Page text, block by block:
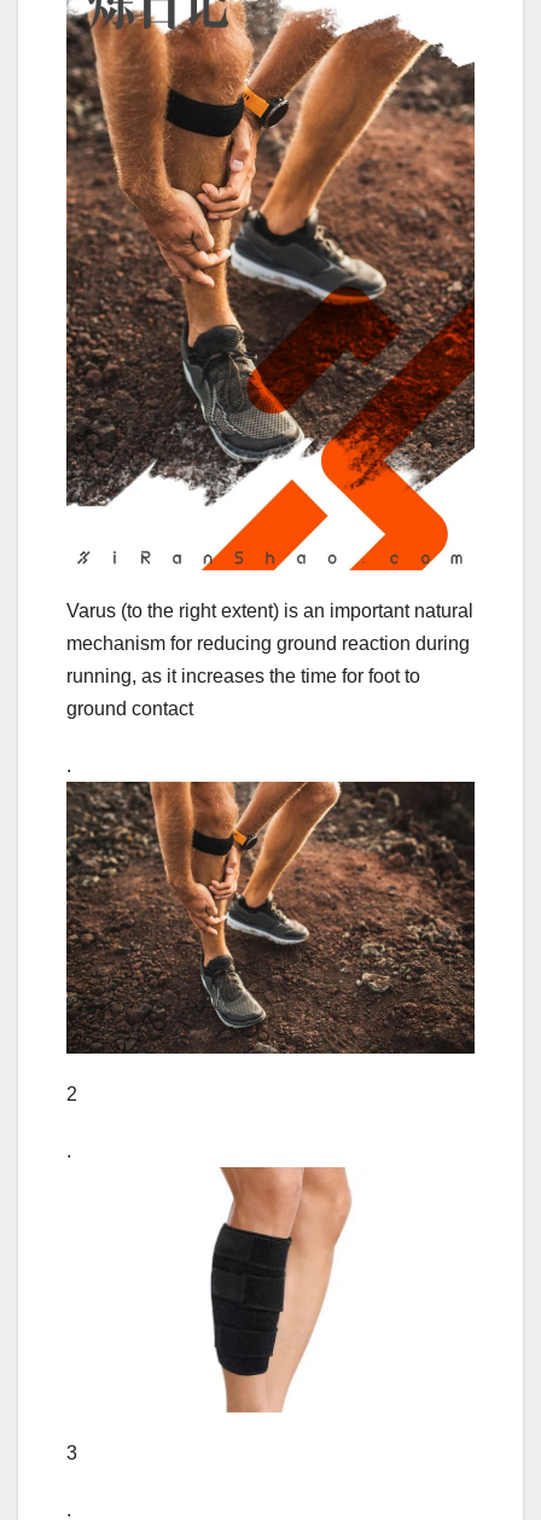
Varus (to the right extent) is an important natural
mechanism for reducing ground reaction during
running, as it increases the time for foot to
ground contact
.
2
.
3
.